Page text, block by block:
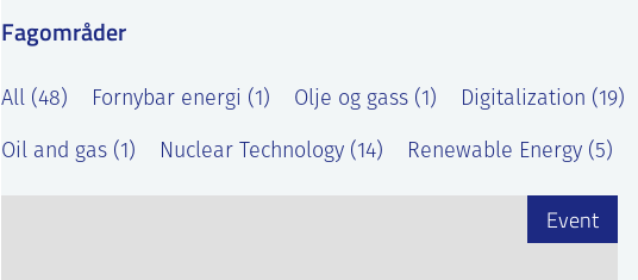
Fagområder
All (48) Fornybar energi (1) Olje og gass (1) Digitalization (19)
Oil and gas (1) Nuclear Technology (14) Renewable Energy (5)
Event